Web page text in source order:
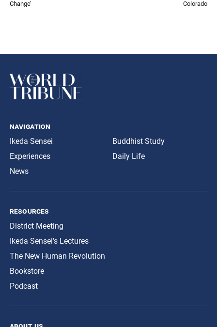
Change’
Colorado
navigation
Ikeda Sensei
Experiences
News
Buddhist Study
Daily Life
resources
District Meeting
Ikeda Sensei’s Lectures
The New Human Revolution
Bookstore
Podcast